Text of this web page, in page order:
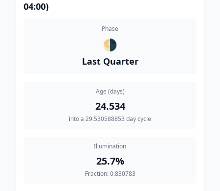
04:00)
Phase
🌗
Last Quarter
Age (days)
24.534
into a 29.530588853 day cycle
Illumination
25.7%
Fraction: 0.830783